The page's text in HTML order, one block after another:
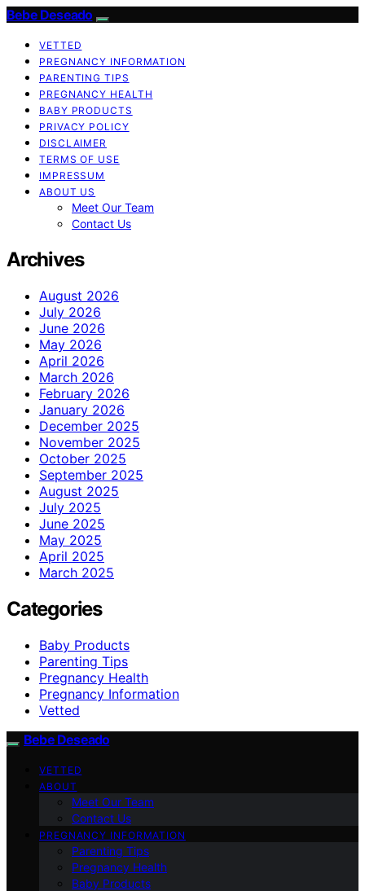
Bebe Deseado
VETTED
PREGNANCY INFORMATION
PARENTING TIPS
PREGNANCY HEALTH
BABY PRODUCTS
PRIVACY POLICY
DISCLAIMER
TERMS OF USE
IMPRESSUM
ABOUT US
Meet Our Team
Contact Us
Archives
August 2026
July 2026
June 2026
May 2026
April 2026
March 2026
February 2026
January 2026
December 2025
November 2025
October 2025
September 2025
August 2025
July 2025
June 2025
May 2025
April 2025
March 2025
Categories
Baby Products
Parenting Tips
Pregnancy Health
Pregnancy Information
Vetted
Bebe Deseado
VETTED
ABOUT
Meet Our Team
Contact Us
PREGNANCY INFORMATION
Parenting Tips
Pregnancy Health
Baby Products